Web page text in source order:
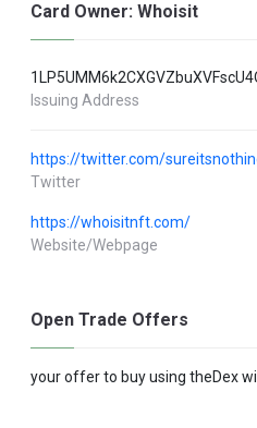
Card Owner: Whoisit
Issuing Address
https://twitter.com/
Twitter
https://whoisitnft.com/
Website/Webpage
Open Trade Offers
your offer to buy using theDex